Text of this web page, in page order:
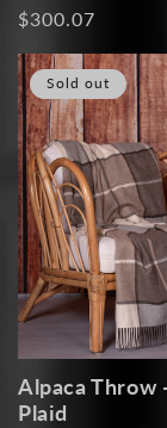
Regular
$300.07
Sold out
Alpaca Throw
Plaid